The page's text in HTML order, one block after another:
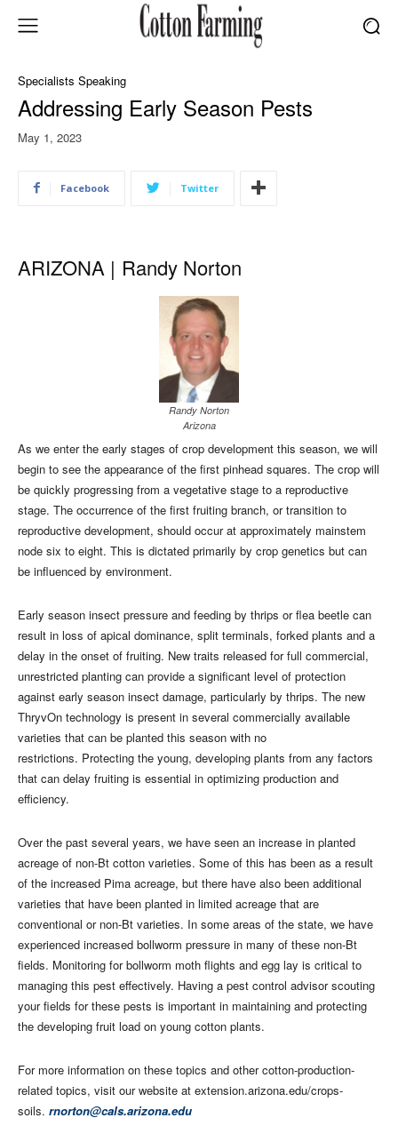
Specialists Speaking
Addressing Early Season Pests
May 1, 2023
Facebook Twitter
ARIZONA | Randy Norton
Randy Norton
Arizona
As we enter the early stages of crop development this season, we will
begin to see the appearance of the first pinhead squares. The crop will
be quickly progressing from a vegetative stage to a reproductive
stage. The occurrence of the first fruiting branch, or transition to
reproductive development, should occur at approximately mainstem
node six to eight. This is dictated primarily by crop genetics but can
be influenced by environment.
Early season insect pressure and feeding by thrips or flea beetle can
result in loss of apical dominance, split terminals, forked plants and a
delay in the onset of fruiting. New traits released for full commercial,
unrestricted planting can provide a significant level of protection
against early season insect damage, particularly by thrips. The new
ThryvOn technology is present in several commercially available
varieties that can be planted this season with no
restrictions. Protecting the young, developing plants from any factors
that can delay fruiting is essential in optimizing production and
efficiency.
Over the past several years, we have seen an increase in planted
acreage of non-Bt cotton varieties. Some of this has been as a result
of the increased Pima acreage, but there have also been additional
varieties that have been planted in limited acreage that are
conventional or non-Bt varieties. In some areas of the state, we have
experienced increased bollworm pressure in many of these non-Bt
fields. Monitoring for bollworm moth flights and egg lay is critical to
managing this pest effectively. Having a pest control advisor scouting
your fields for these pests is important in maintaining and protecting
the developing fruit load on young cotton plants.
For more information on these topics and other cotton-production-
related topics, visit our website at extension.arizona.edu/crops-
soils. rnorton@cals.arizona.edu